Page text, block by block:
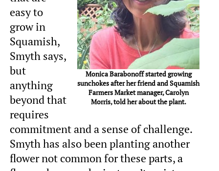
Monica Barabonoff started growing
sunchokes after her friend and Squamish
Farmers Market manager, Carolyn
Morris, told her about the plant.
easy to
grow in
Squamish,
Smyth says,
but
anything
beyond that
requires
commitment and a sense of challenge.
Smyth has also been planting another
flower not common for these parts, a